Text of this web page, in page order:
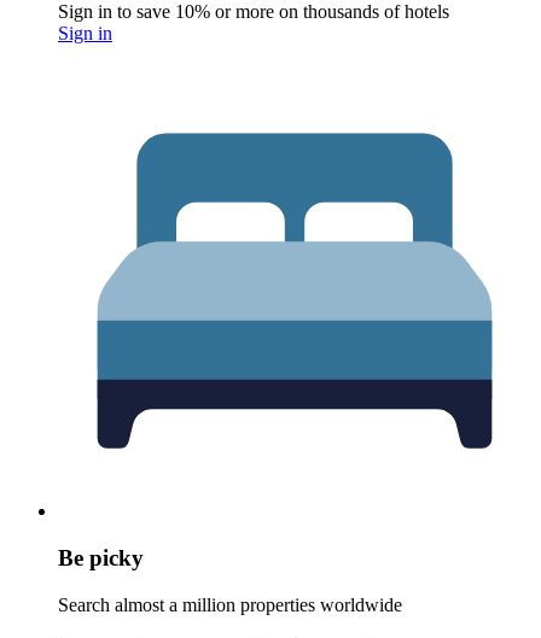
Sign in to save 10% or more on thousands of hotels
Sign in
Be picky
Search almost a million properties worldwide